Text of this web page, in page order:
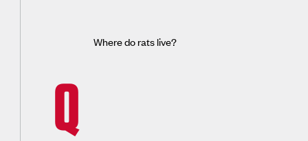
Q
Where do rats live?